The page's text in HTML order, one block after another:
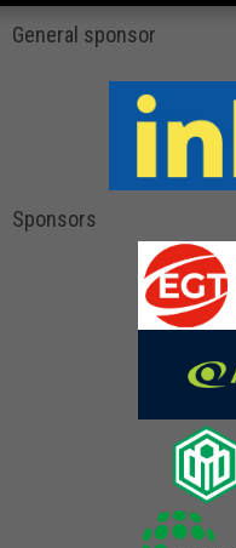
General sponsor
Sponsors